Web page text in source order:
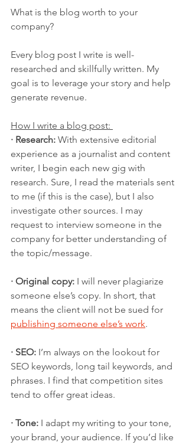
What is the blog worth to your
company?
Every blog post I write is well-
researched and skillfully written. My
goal is to leverage your story and help
generate revenue.
How I write a blog post:
· Research: With extensive editorial
experience as a journalist and content
writer, I begin each new gig with
research. Sure, I read the materials sent
to me (if this is the case), but I also
investigate other sources. I may
request to interview someone in the
company for better understanding of
the topic/message.
· Original copy: I will never plagiarize
someone else’s copy. In short, that
means the client will not be sued for
publishing someone else’s work.
· SEO: I’m always on the lookout for
SEO keywords, long tail keywords, and
phrases. I find that competition sites
tend to offer great ideas.
· Tone: I adapt my writing to your tone,
your brand, your audience. If you’d like